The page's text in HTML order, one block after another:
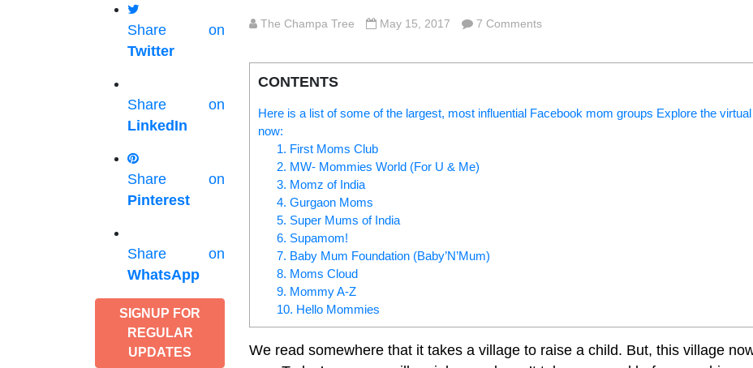
Share on
Twitter
Share on
LinkedIn
Share on
Pinterest
Share on
WhatsApp
SIGNUP FOR
REGULAR
UPDATES
The Champa Tree May 15, 2017 7 Comments
CONTENTS
Here is a list of some of the largest, most influential Facebook mom groups Explore the
now:
1. First Moms Club
2. MW- Mommies World (For U & Me)
3. Momz of India
4. Gurgaon Moms
5. Super Mums of India
6. Supamom!
7. Baby Mum Foundation (Baby’N’Mum)
8. Moms Cloud
9. Mommy A-Z
10. Hello Mommies
We read somewhere that it takes a village to raise a child. But, this village